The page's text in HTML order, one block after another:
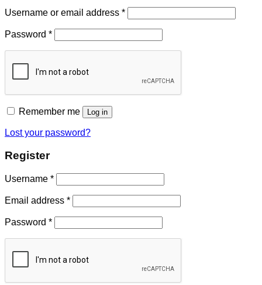
Username or email address *
Password *
Remember me Log in
Lost your password?
Register
Username *
Email address *
Password *